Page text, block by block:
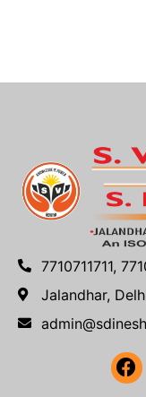
7710711711,
Jalandhar,